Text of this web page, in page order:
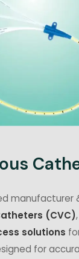
manufacturer
(CVC)
solutions
for